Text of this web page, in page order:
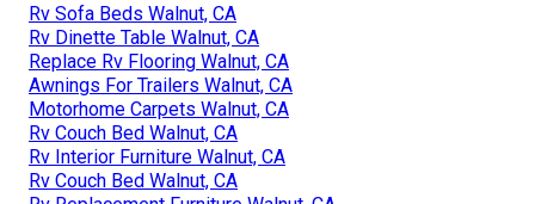
Rv Sofa Beds Walnut, CA
Rv Dinette Table Walnut, CA
Replace Rv Flooring Walnut, CA
Awnings For Trailers Walnut, CA
Motorhome Carpets Walnut, CA
Rv Couch Bed Walnut, CA
Rv Interior Furniture Walnut, CA
Rv Couch Bed Walnut, CA